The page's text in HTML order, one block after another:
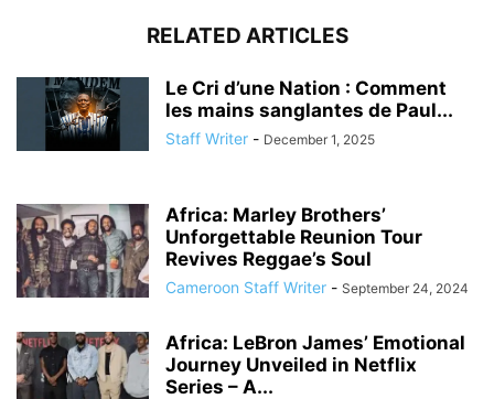
RELATED ARTICLES
Le Cri d’une Nation : Comment
les mains sanglantes de Paul...
Staff Writer - December 1, 2025
Africa: Marley Brothers’
Unforgettable Reunion Tour
Revives Reggae’s Soul
Cameroon Staff Writer - September 24, 2024
Africa: LeBron James’ Emotional
Journey Unveiled in Netflix
Series – A...